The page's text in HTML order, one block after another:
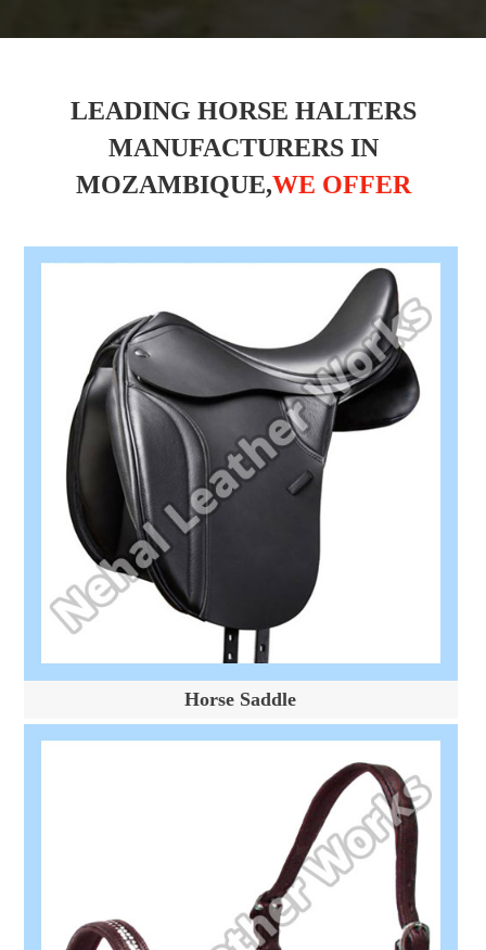
LEADING HORSE HALTERS
MANUFACTURERS IN
MOZAMBIQUE,WE OFFER
Horse Saddle